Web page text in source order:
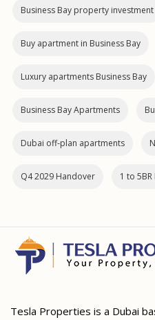
Business Bay property investment
Buy apartment in Business Bay
Luxury apartments Business Bay
Business Bay Apartments
Dubai off‑plan apartments
Q4 2029 Handover 1 to
Tesla Properties is a Dubai